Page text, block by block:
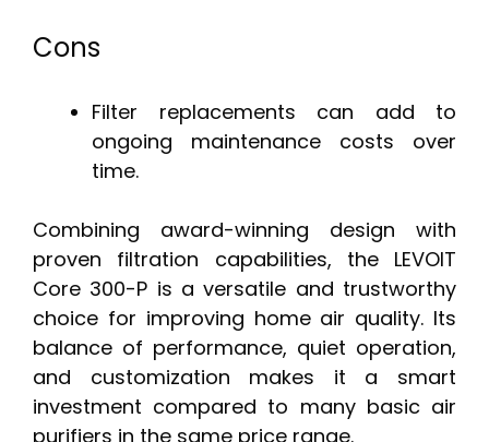
Cons
Filter replacements can add to
ongoing maintenance costs over
time.
Combining award-winning design with
proven filtration capabilities, the LEVOIT
Core 300-P is a versatile and trustworthy
choice for improving home air quality. Its
balance of performance, quiet operation,
and customization makes it a smart
investment compared to many basic air
purifiers in the same price range.